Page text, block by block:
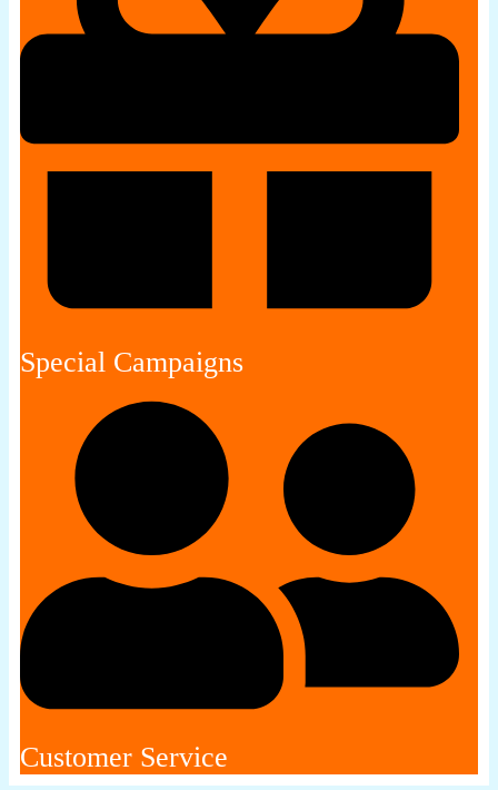
Special Campaigns
Customer Service